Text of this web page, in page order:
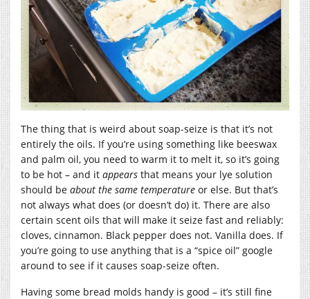
The thing that is weird about soap-seize is that it’s not
entirely the oils. If you’re using something like beeswax
and palm oil, you need to warm it to melt it, so it’s going
to be hot – and it appears that means your lye solution
should be about the same temperature or else. But that’s
not always what does (or doesn’t do) it. There are also
certain scent oils that will make it seize fast and reliably:
cloves, cinnamon. Black pepper does not. Vanilla does. If
you’re going to use anything that is a “spice oil” google
around to see if it causes soap-seize often.
Having some bread molds handy is good – it’s still fine